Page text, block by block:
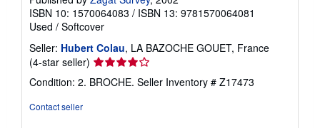
ISBN 10: 1570064083 / ISBN 13: 9781570064081
Used / Softcover
Seller: Hubert Colau, LA BAZOCHE GOUET, France
(4-star seller) Seller
rating
4
Condition: 2. BROCHE. Seller Inventory # Z17473
Contact seller